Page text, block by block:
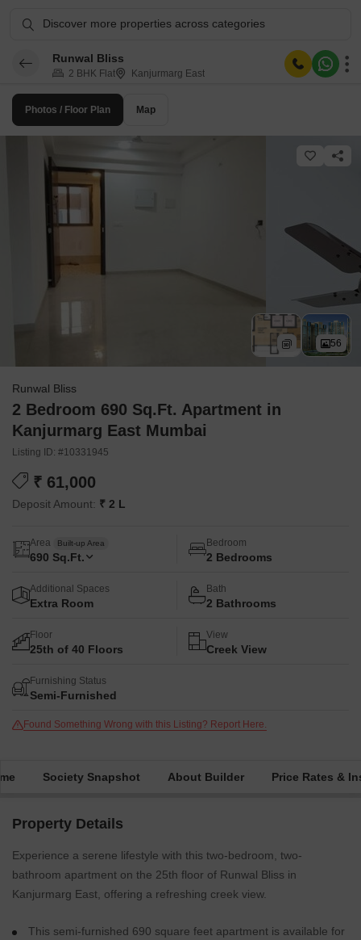
Photos / Floor Plan Map
56
Runwal Bliss
2 Bedroom 690 Sq.Ft. Apartment in
Kanjurmarg East Mumbai
Listing ID: #10331945
₹ 61,000
Deposit Amount: ₹ 2 L
Area Built-up Area
690 Sq.Ft.
Bedroom
2 Bedrooms
Additional Spaces
Extra Room
Bath
2 Bathrooms
Floor
25th of 40 Floors
View
Creek View
Furnishing Status
Semi-Furnished
Found Something Wrong with this Listing? Report Here.
Society Snapshot About Builder Price Rates &
Property Details
Experience a serene lifestyle with this two-bedroom, two-
bathroom apartment on the 25th floor of Runwal Bliss in
Kanjurmarg East, offering a refreshing creek view.
This semi-furnished 690 square feet apartment is available for
Discover more properties across categories
Runwal Bliss
2 BHK Flat Kanjurmarg East